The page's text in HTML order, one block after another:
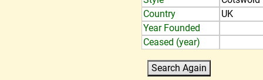
Country
UK
Year Founded
Ceased (year)